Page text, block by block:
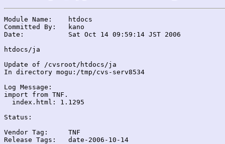
Module Name:	htdocs
Committed By:	kano
Date:		Sat Oct 14 09:59:14 JST 2006
htdocs/ja
Update of /cvsroot/htdocs/ja
In directory mogu:/tmp/cvs-serv8534
Log Message:
import from TNF.
  index.html: 1.1295
Status:
Vendor Tag:	TNF
Release Tags:	date-2006-10-14